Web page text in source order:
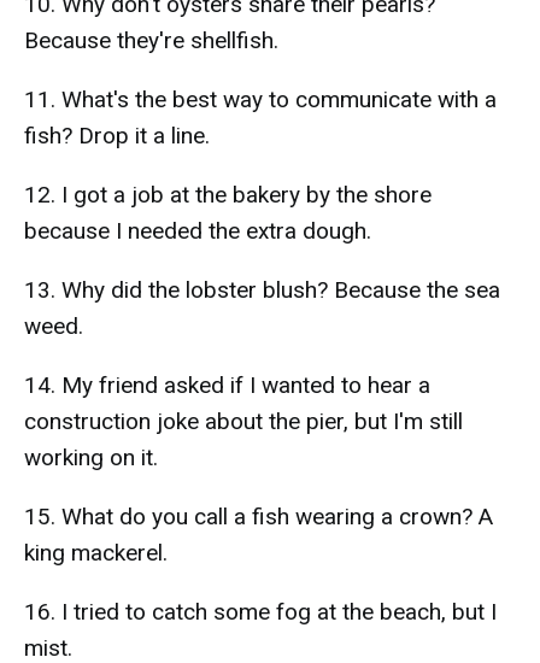
Because they're shellfish.
11. What's the best way to communicate with a
fish? Drop it a line.
12. I got a job at the bakery by the shore
because I needed the extra dough.
13. Why did the lobster blush? Because the sea
weed.
14. My friend asked if I wanted to hear a
construction joke about the pier, but I'm still
working on it.
15. What do you call a fish wearing a crown? A
king mackerel.
16. I tried to catch some fog at the beach, but I
mist.